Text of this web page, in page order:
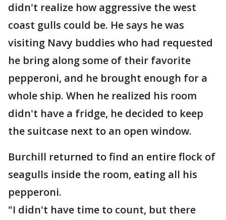
didn't realize how aggressive the west
coast gulls could be. He says he was
visiting Navy buddies who had requested
he bring along some of their favorite
pepperoni, and he brought enough for a
whole ship. When he realized his room
didn't have a fridge, he decided to keep
the suitcase next to an open window.
Burchill returned to find an entire flock of
seagulls inside the room, eating all his
pepperoni.
"I didn't have time to count, but there